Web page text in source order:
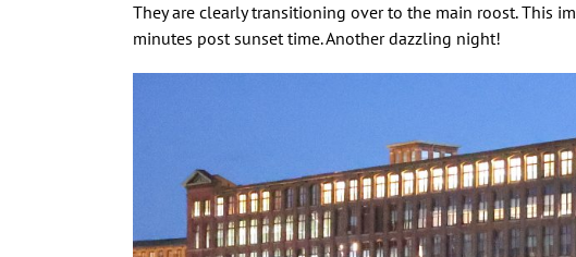
They are clearly transitioning over to the main roost. This
minutes post sunset time. Another dazzling night!